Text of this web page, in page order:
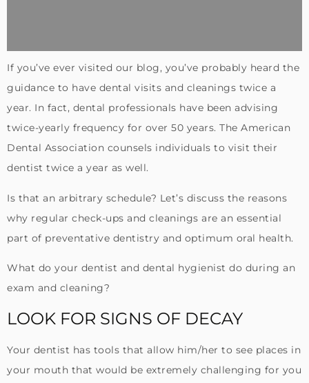
If you’ve ever visited our blog, you’ve probably heard the
guidance to have dental visits and cleanings twice a
year. In fact, dental professionals have been advising
twice-yearly frequency for over 50 years. The American
Dental Association counsels individuals to visit their
dentist twice a year as well.
Is that an arbitrary schedule? Let’s discuss the reasons
why regular check-ups and cleanings are an essential
part of preventative dentistry and optimum oral health.
What do your dentist and dental hygienist do during an
exam and cleaning?
LOOK FOR SIGNS OF DECAY
Your dentist has tools that allow him/her to see places in
your mouth that would be extremely challenging for you